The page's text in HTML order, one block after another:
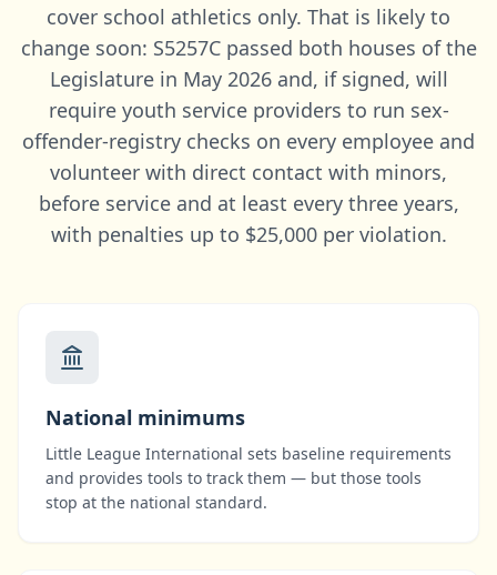
cover school athletics only. That is likely to
change soon: S5257C passed both houses of the
Legislature in May 2026 and, if signed, will
require youth service providers to run sex-
offender-registry checks on every employee and
volunteer with direct contact with minors,
before service and at least every three years,
with penalties up to $25,000 per violation.
National minimums
Little League International sets baseline requirements
and provides tools to track them — but those tools
stop at the national standard.